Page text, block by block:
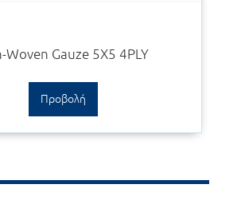
Woven Gauze 5X5 4PLY
Προβολή